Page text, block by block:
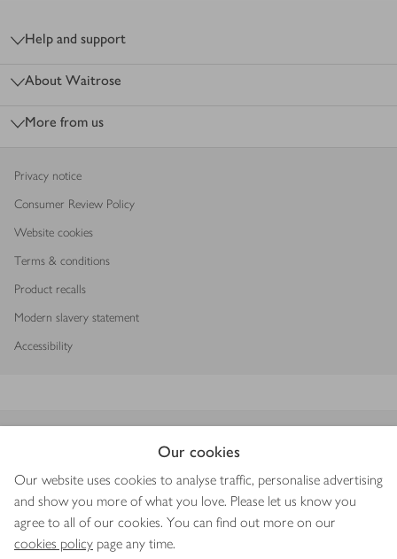
Our cookies
Our website uses cookies to analyse traffic, personalise advertising
and show you more of what you love. Please let us know you
agree to all of our cookies. You can find out more on our
cookies policy page any time.
Help and support
About Waitrose
More from us
Privacy notice
Consumer Review Policy
Website cookies
Terms & conditions
Product recalls
Modern slavery statement
Accessibility
Copyright © 2026 Waitrose & Partners